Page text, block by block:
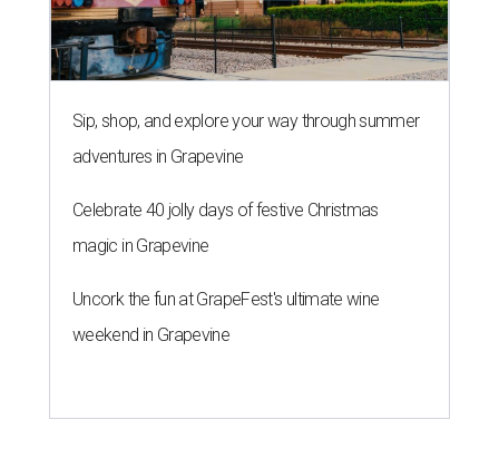
Sip, shop, and explore your way through summer
adventures in Grapevine
Celebrate 40 jolly days of festive Christmas
magic in Grapevine
Uncork the fun at GrapeFest's ultimate wine
weekend in Grapevine